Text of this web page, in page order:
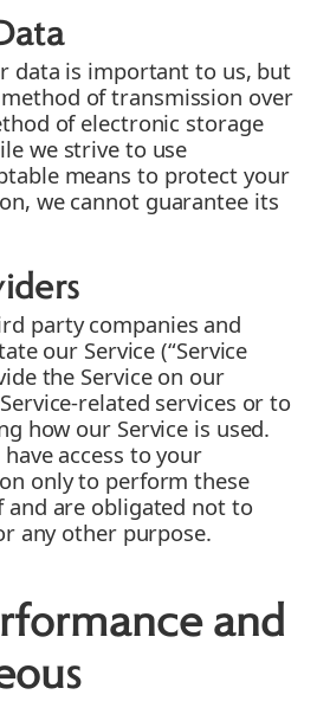
data is important to us, but
of transmission over
of electronic storage
we strive to use
means to protect your
we cannot guarantee its
party companies and
our Service (“Service
the Service on our
related services or to
how our Service is used.
access to your
only to perform these
and are obligated not to
any other purpose.
and